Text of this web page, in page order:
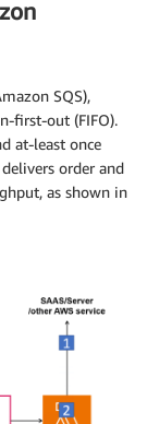
SQS),
first-out (FIFO).
at-least once
order and
as shown in